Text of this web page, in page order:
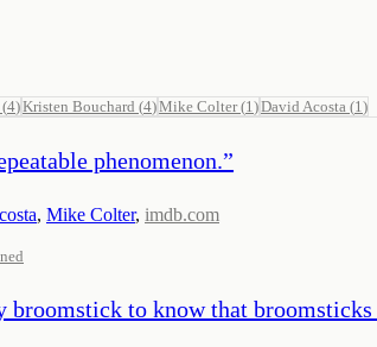
(4)Kristen Bouchard (4)Mike Colter(1 )David Acosta (1 )
phenomenon.”
, Mike Colter, imdb.com
broomstick to know that